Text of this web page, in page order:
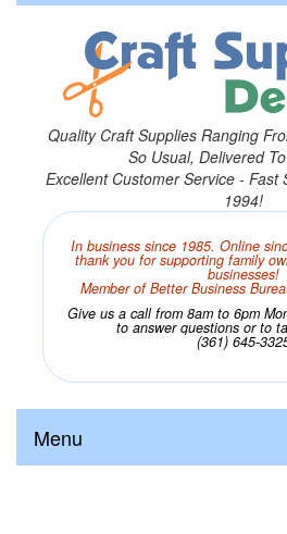
Quality Craft Supplies Ranging
So Usual, Delivered
Excellent Customer Service - Fast
1994!
In business since 1985. Online
thank you for supporting family
businesses!
Member of Better Business
Give us a call from 8am to 6pm
to answer questions or to
(361) 645-
Menu